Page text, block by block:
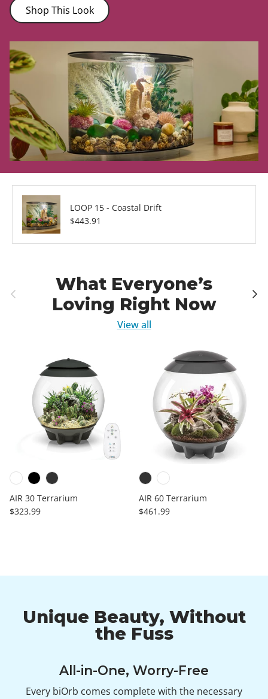
Shop This Look
LOOP 15 - Coastal Drift
Regular price
$443.91
Previous
What Everyone’s
Loving Right Now
Next
View all
AIR 30 Terrarium
Regular price
$323.99
AIR 60 Terrarium
Regular price
$461.99
Unique Beauty, Without
the Fuss
All-in-One, Worry-Free
Every biOrb comes complete with the necessary